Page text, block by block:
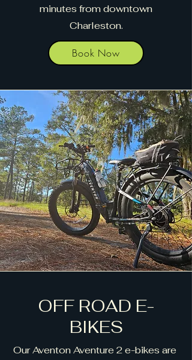
minutes from downtown
Charleston.
Book Now
OFF ROAD E-
BIKES
Our Aventon Aventure 2 e-bikes are